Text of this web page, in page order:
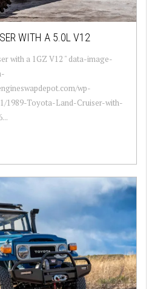
WITH A 5.0L V12
with a 1GZ V12 " data-image-
wp-
1989-Toyota-Land-Cruiser-with-